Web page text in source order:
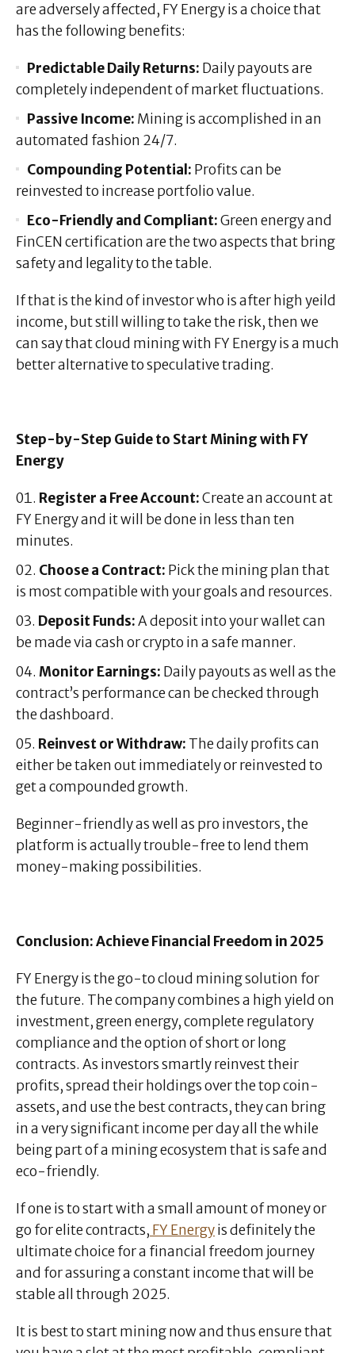
are adversely affected, FY Energy is a choice that
has the following benefits:
Predictable Daily Returns: Daily payouts are
completely independent of market fluctuations.
Passive Income: Mining is accomplished in an
automated fashion 24/7.
Compounding Potential: Profits can be
reinvested to increase portfolio value.
Eco-Friendly and Compliant:Green energy and
FinCEN certification are the two aspects that bring
safety and legality to the table.
If that is the kind of investor who is after high yeild
income, but still willing to take the risk, then we
can say that cloud mining with FY Energy is a much
better alternative to speculative trading.
Step-by-Step Guide to Start Mining with FY
Energy
Register a Free Account:Create an account at
FY Energy and it will be done in less than ten
minutes.
Choose a Contract: Pick the mining plan that
is most compatible with your goals and resources.
Deposit Funds:A deposit into your wallet can
be made via cash or crypto in a safe manner.
Monitor Earnings: Daily payouts as well as the
contract’s performance can be checked through
the dashboard.
Reinvest or Withdraw: The daily profits can
either be taken out immediately or reinvested to
get a compounded growth.
Beginner-friendly as well as pro investors, the
platform is actually trouble-free to lend them
money-making possibilities.
Conclusion: Achieve Financial Freedom in 2025
FY Energy is the go-to cloud mining solution for
the future. The company combines a high yield on
investment, green energy, complete regulatory
compliance and the option of short or long
contracts. As investors smartly reinvest their
profits, spread their holdings over the top coin-
assets, and use the best contracts, they can bring
in a very significant income per day all the while
being part of a mining ecosystem that is safe and
eco-friendly.
If one is to start with a small amount of money or
go for elite contracts, FY Energyis definitely the
ultimate choice for a financial freedom journey
and for assuring a constant income that will be
stable all through 2025.
It is best to start mining now and thus ensure that